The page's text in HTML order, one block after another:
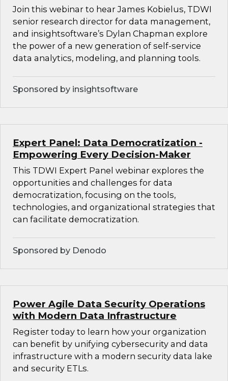
Join this webinar to hear James Kobielus, TDWI
senior research director for data management,
and insightsoftware’s Dylan Chapman explore
the power of a new generation of self-service
data analytics, modeling, and planning tools.
Sponsored by insightsoftware
Expert Panel: Data Democratization -
Empowering Every Decision-Maker
This TDWI Expert Panel webinar explores the
opportunities and challenges for data
democratization, focusing on the tools,
technologies, and organizational strategies that
can facilitate democratization.
Sponsored by Denodo
Power Agile Data Security Operations
with Modern Data Infrastructure
Register today to learn how your organization
can benefit by unifying cybersecurity and data
infrastructure with a modern security data lake
and security ETLs.